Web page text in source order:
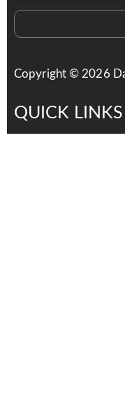
Copyright © 2026
QUICK LINKS